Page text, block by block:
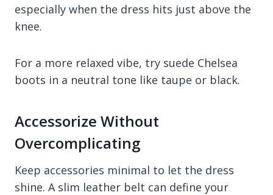
especially when the dress hits just above the
knee.
For a more relaxed vibe, try suede Chelsea
boots in a neutral tone like taupe or black.
Accessorize Without
Overcomplicating
Keep accessories minimal to let the dress
shine. A slim leather belt can define your